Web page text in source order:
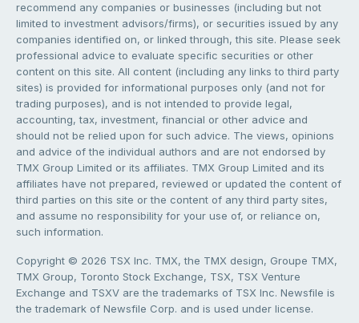
recommend any companies or businesses (including but not
limited to investment advisors/firms), or securities issued by any
companies identified on, or linked through, this site. Please seek
professional advice to evaluate specific securities or other
content on this site. All content (including any links to third party
sites) is provided for informational purposes only (and not for
trading purposes), and is not intended to provide legal,
accounting, tax, investment, financial or other advice and
should not be relied upon for such advice. The views, opinions
and advice of the individual authors and are not endorsed by
TMX Group Limited or its affiliates. TMX Group Limited and its
affiliates have not prepared, reviewed or updated the content of
third parties on this site or the content of any third party sites,
and assume no responsibility for your use of, or reliance on,
such information.
Copyright © 2026 TSX Inc. TMX, the TMX design, Groupe TMX,
TMX Group, Toronto Stock Exchange, TSX, TSX Venture
Exchange and TSXV are the trademarks of TSX Inc. Newsfile is
the trademark of Newsfile Corp. and is used under license.